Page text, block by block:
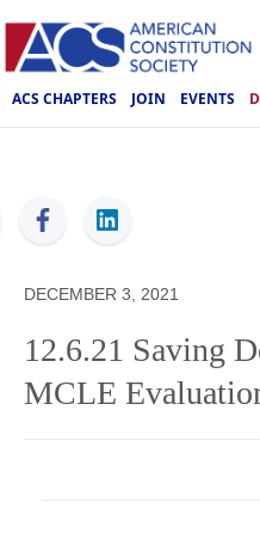
ACS CHAPTERS JOIN EVENTS
ACS
DECEMBER 3, 2021
12.6.21 Saving
MCLE